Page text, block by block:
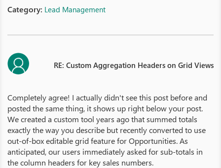
Category: Lead Management
RE: Custom Aggregation Headers on Grid Views
Completely agree! I actually didn't see this post before and
posted the same thing, it shows up right below your post.
We created a custom tool years ago that summed totals
exactly the way you describe but recently converted to use
out-of-box editable grid feature for Opportunities. As
anticipated, our users immediately asked for sub-totals in
the column headers for key sales numbers.